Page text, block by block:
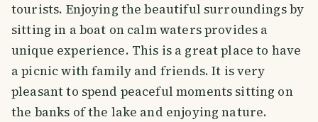
tourists. Enjoying the beautiful surroundings by
sitting in a boat on calm waters provides a
unique experience. This is a great place to have
a picnic with family and friends. It is very
pleasant to spend peaceful moments sitting on
the banks of the lake and enjoying nature.